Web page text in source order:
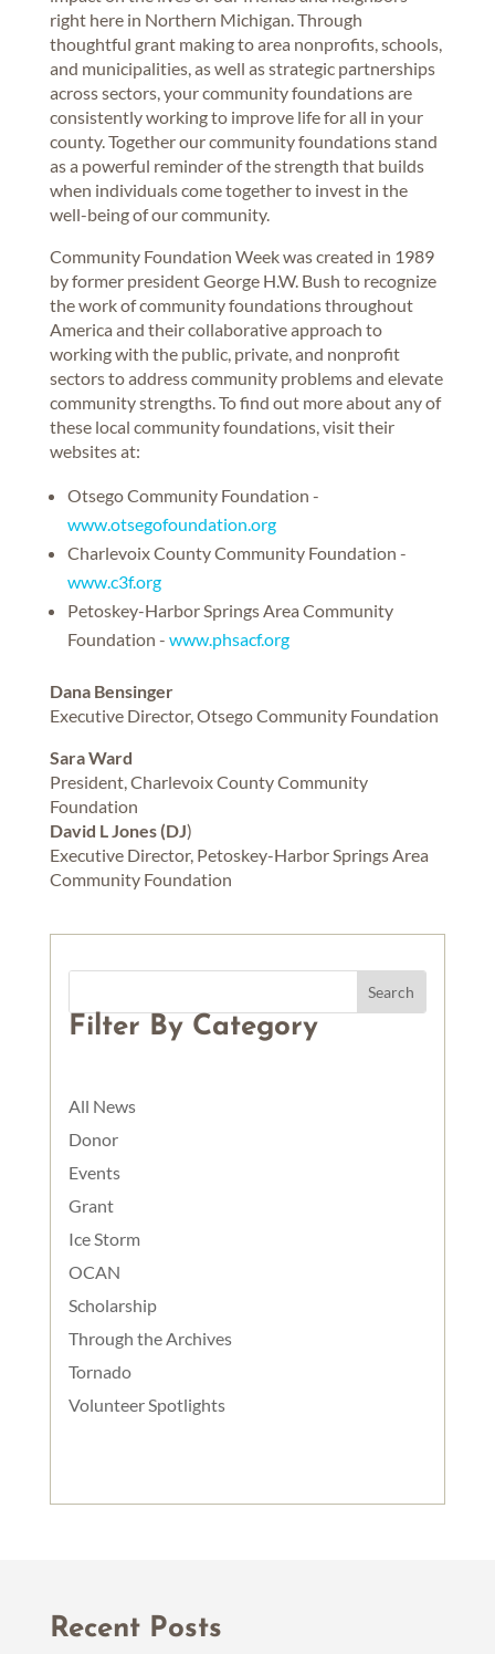
right here in Northern Michigan. Through
thoughtful grant making to area nonprofits, schools,
and municipalities, as well as strategic partnerships
across sectors, your community foundations are
consistently working to improve life for all in your
county. Together our community foundations stand
as a powerful reminder of the strength that builds
when individuals come together to invest in the
well-being of our community.
Community Foundation Week was created in 1989
by former president George H.W. Bush to recognize
the work of community foundations throughout
America and their collaborative approach to
working with the public, private, and nonprofit
sectors to address community problems and elevate
community strengths. To find out more about any of
these local community foundations, visit their
websites at:
Otsego Community Foundation -
www.otsegofoundation.org
Charlevoix County Community Foundation -
www.c3f.org
Petoskey-Harbor Springs Area Community
Foundation - www.phsacf.org
Dana Bensinger
Executive Director, Otsego Community Foundation
Sara Ward
President, Charlevoix County Community
Foundation
David L Jones (DJ)
Executive Director, Petoskey-Harbor Springs Area
Community Foundation
Filter By Category
All News
Donor
Events
Grant
Ice Storm
OCAN
Scholarship
Through the Archives
Tornado
Volunteer Spotlights
Recent Posts